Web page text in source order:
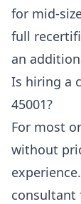
for mid-
full
an
Is hiring a
45001?
For most
without
consultant